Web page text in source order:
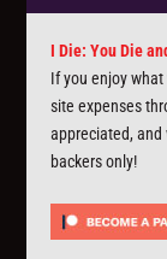
I Die: You Die
If you enjoy
site expenses
appreciated,
backers only!